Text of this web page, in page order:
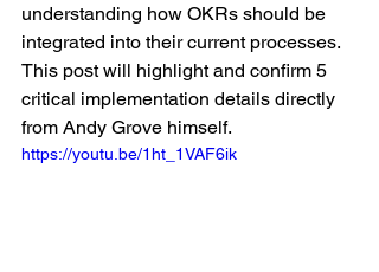
understanding how OKRs should be
integrated into their current processes.
This post will highlight and confirm 5
critical implementation details directly
from Andy Grove himself.
https://youtu.be/1ht_1VAF6ik